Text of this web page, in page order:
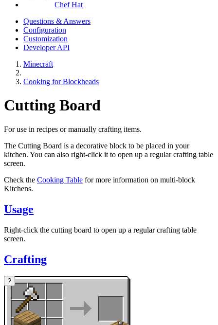
Chef Hat
Questions & Answers
Configuration
Customization
Developer API
Minecraft
Cooking for Blockheads
Cutting Board
For use in recipes or manually crafting items.
The Cutting Board is a decorative block to be placed in your
kitchen. You can also right-click it to open up a regular crafting table
screen.
Check the Cooking Table for more information on multi-block
Kitchens.
Usage
Right-click the cutting board to open up a regular crafting table
screen.
Crafting
?